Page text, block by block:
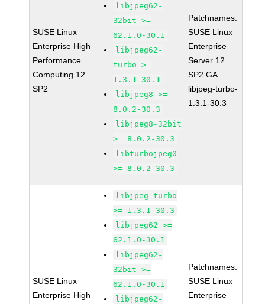
SUSE Linux
Enterprise High
Performance
Computing 12
SP2
libjpeg62-
32bit >=
62.1.0-30.1
libjpeg62-
turbo >=
1.3.1-30.1
libjpeg8 >=
8.0.2-30.3
libjpeg8-32bit
>= 8.0.2-30.3
libturbojpeg0
>= 8.0.2-30.3
Patchnames:
SUSE Linux
Enterprise
Server 12
SP2 GA
libjpeg-turbo-
1.3.1-30.3
SUSE Linux
Enterprise High
libjpeg-turbo
>= 1.3.1-30.3
libjpeg62 >=
62.1.0-30.1
libjpeg62-
32bit >=
62.1.0-30.1
libjpeg62-
Patchnames:
SUSE Linux
Enterprise